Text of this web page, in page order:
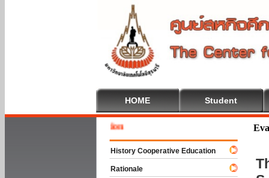
HOME Student
History Cooperative Education
Rationale